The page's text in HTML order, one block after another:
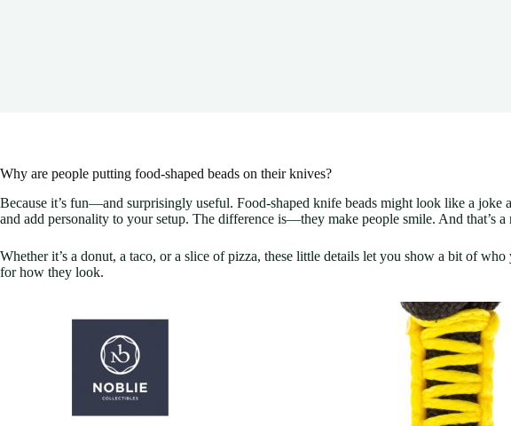
Why are people putting food-shaped beads on their knives?
Because it’s fun—and surprisingly useful. Food-shaped knife beads might look like a joke
and add personality to your setup. The difference is—they make people smile. And that’s
Whether it’s a donut, a taco, or a slice of pizza, these little details let you show a bit of
for how they look.